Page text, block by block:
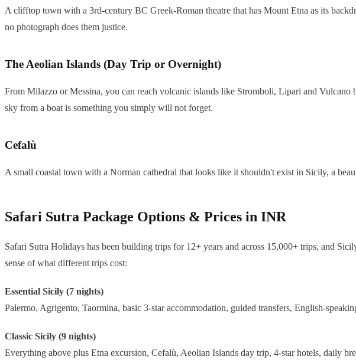
A clifftop town with a 3rd-century BC Greek-Roman theatre that has Mount Etna as its
no photograph does them justice.
The Aeolian Islands (Day Trip or Overnight)
From Milazzo or Messina, you can reach volcanic islands like Stromboli, Lipari and
sky from a boat is something you simply will not forget.
Cefalù
A small coastal town with a Norman cathedral that looks like it shouldn't exist in Sicily, a
Safari Sutra Package Options & Prices in INR
Safari Sutra Holidays has been building trips for 12+ years and across 15,000+ trips, and
sense of what different trips cost:
Essential Sicily (7 nights)
Palermo, Agrigento, Taormina, basic 3-star accommodation, guided transfers, English-
Classic Sicily (9 nights)
Everything above plus Etna excursion, Cefalù, Aeolian Islands day trip, 4-star hotels, daily